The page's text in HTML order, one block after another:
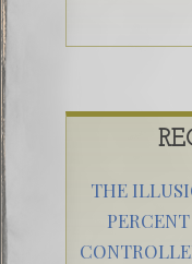
THE